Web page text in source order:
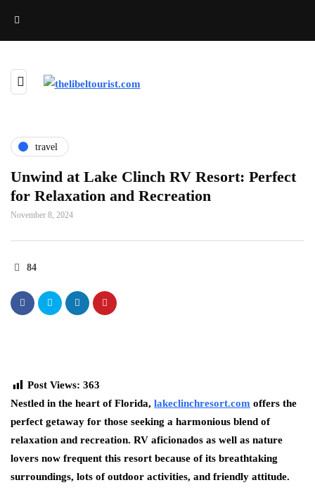
travel
Unwind at Lake Clinch RV Resort: Perfect
for Relaxation and Recreation
November 8, 2024
84
Post Views: 363
Nestled in the heart of Florida, lakeclinchresort.com offers the
perfect getaway for those seeking a harmonious blend of
relaxation and recreation. RV aficionados as well as nature
lovers now frequent this resort because of its breathtaking
surroundings, lots of outdoor activities, and friendly attitude.